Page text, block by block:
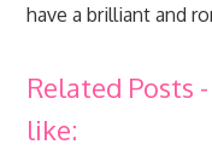
have a brilliant and
Related Posts
like: